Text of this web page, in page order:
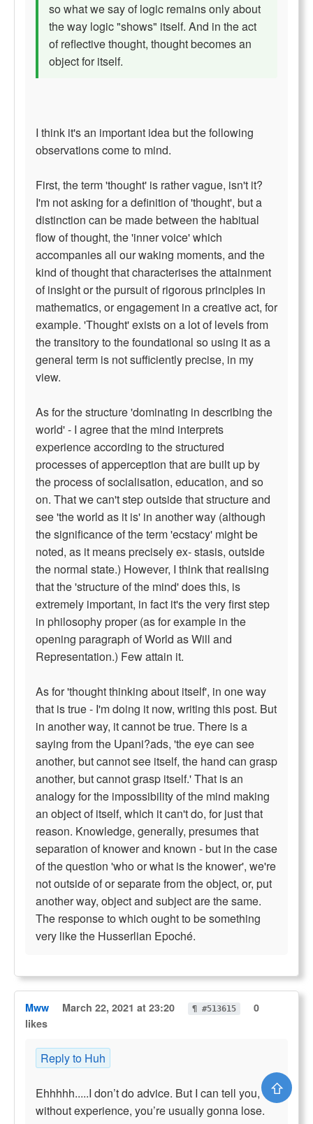
so what we say of logic remains only about
the way logic "shows" itself. And in the act
of reflective thought, thought becomes an
object for itself.
I think it's an important idea but the following
observations come to mind.
First, the term 'thought' is rather vague, isn't it?
I'm not asking for a definition of 'thought', but a
distinction can be made between the habitual
flow of thought, the 'inner voice' which
accompanies all our waking moments, and the
kind of thought that characterises the attainment
of insight or the pursuit of rigorous principles in
mathematics, or engagement in a creative act, for
example. 'Thought' exists on a lot of levels from
the transitory to the foundational so using it as a
general term is not sufficiently precise, in my
view.
As for the structure 'dominating in describing the
world' - I agree that the mind interprets
experience according to the structured
processes of apperception that are built up by
the process of socialisation, education, and so
on. That we can't step outside that structure and
see 'the world as it is' in another way (although
the significance of the term 'ecstacy' might be
noted, as it means precisely ex- stasis, outside
the normal state.) However, I think that realising
that the 'structure of the mind' does this, is
extremely important, in fact it's the very first step
in philosophy proper (as for example in the
opening paragraph of World as Will and
Representation.) Few attain it.
As for 'thought thinking about itself', in one way
that is true - I'm doing it now, writing this post. But
in another way, it cannot be true. There is a
saying from the Upani?ads, 'the eye can see
another, but cannot see itself, the hand can grasp
another, but cannot grasp itself.' That is an
analogy for the impossibility of the mind making
an object of itself, which it can't do, for just that
reason. Knowledge, generally, presumes that
separation of knower and known - but in the case
of the question 'who or what is the knower', we're
not outside of or separate from the object, or, put
another way, object and subject are the same.
The response to which ought to be something
very like the Husserlian Epoché.
Mww March 22, 2021 at 23:20 ¶ #513615
0
likes
Reply to Huh
Ehhhhh.....I don’t do advice. But I can tell you,
without experience, you’re usually gonna lose.
⇧